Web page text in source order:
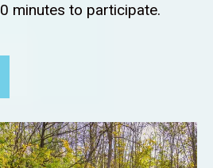
minutes to participate.